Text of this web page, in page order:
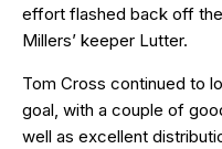
effort flashed back off
Millers’ keeper Lutter.
Tom Cross continued to
goal, with a couple of
well as excellent